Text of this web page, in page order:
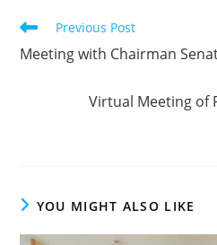
Read
articles
Previous Post
Meeting with Chairman
Virtual Meeting of
YOU MIGHT ALSO LIKE